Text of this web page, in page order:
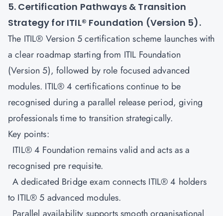
5. Certification Pathways & Transition
Strategy for ITIL® Foundation (Version 5).
The ITIL® Version 5 certification scheme launches with
a clear roadmap starting from ITIL Foundation
(Version 5), followed by role focused advanced
modules. ITIL® 4 certifications continue to be
recognised during a parallel release period, giving
professionals time to transition strategically.
Key points:
ITIL® 4 Foundation remains valid and acts as a
recognised pre requisite.
A dedicated Bridge exam connects ITIL® 4 holders
to ITIL® 5 advanced modules.